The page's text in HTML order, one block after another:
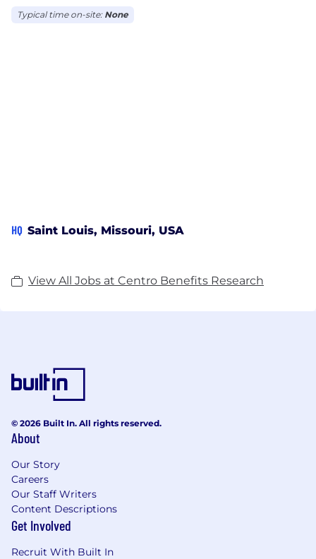
Typical time on-site: None
HQ Saint Louis, Missouri, USA
View All Jobs at Centro Benefits Research
© 2026 Built In. All rights reserved.
About
Our Story
Careers
Our Staff Writers
Content Descriptions
Get Involved
Recruit With Built In